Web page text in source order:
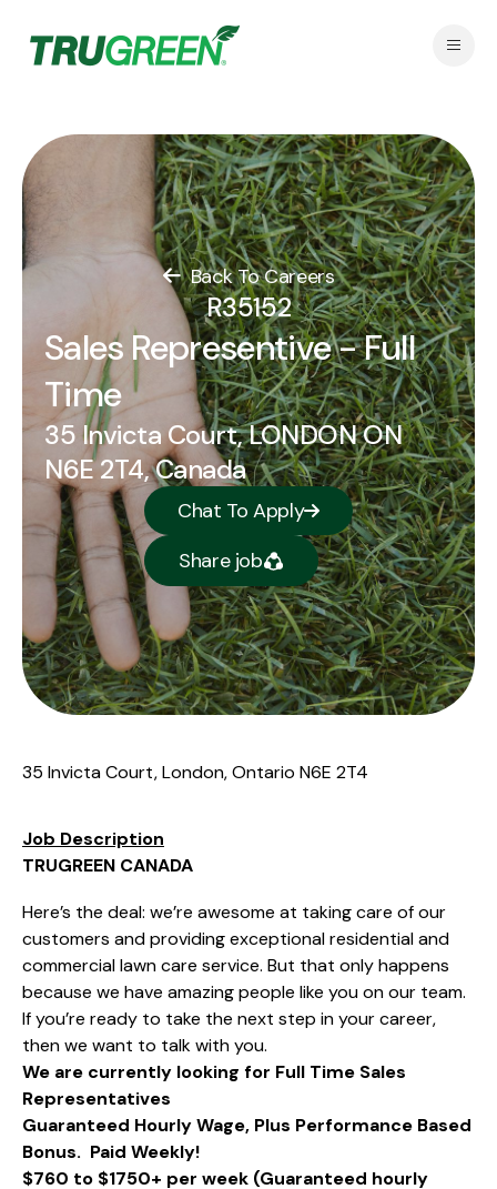
Back To Careers
R35152
Sales Representive - Full
Time
35 Invicta Court, LONDON ON
N6E 2T4, Canada
Chat To Apply
Share job
35 Invicta Court, London, Ontario N6E 2T4
Job Description
TRUGREEN CANADA
Here’s the deal: we’re awesome at taking care of our
customers and providing exceptional residential and
commercial lawn care service. But that only happens
because we have amazing people like you on our team.
If you’re ready to take the next step in your career,
then we want to talk with you.
We are currently looking for Full Time Sales
Representatives
Guaranteed Hourly Wage, Plus Performance Based
Bonus. Paid Weekly!
$760 to $1750+ per week (Guaranteed hourly